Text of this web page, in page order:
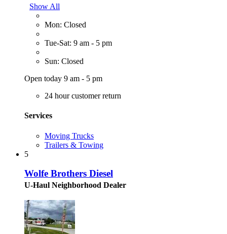
Show All
Mon: Closed
Tue-Sat: 9 am - 5 pm
Sun: Closed
Open today 9 am - 5 pm
24 hour customer return
Services
Moving Trucks
Trailers & Towing
5
Wolfe Brothers Diesel
U-Haul Neighborhood Dealer